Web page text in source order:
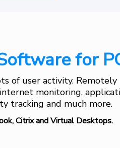
for
of user activity.
monitoring,
tracking and much more.
Citrix and Virtual Desktops.